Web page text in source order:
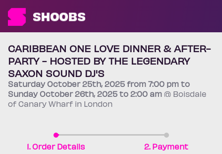
CARIBBEAN ONE LOVE DINNER & AFTER-
PARTY - HOSTED BY THE LEGENDARY
SAXON SOUND DJ'S
SaturdayOctober 25th, 2025 from 7:00 pm to
SundayOctober 26th, 2025 to 2:00 am @ Boisdale
of Canary Wharf in London
1. Order Details 2. Payment